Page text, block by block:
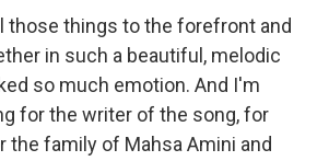
those things to the forefront and
in such a beautiful, melodic
so much emotion. And I'm
for the writer of the song, for
the family of Mahsa Amini and